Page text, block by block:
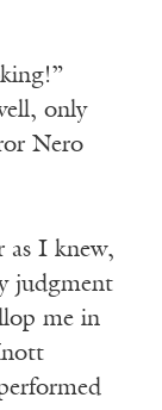
only
Nero
as I knew,
judgment
me in